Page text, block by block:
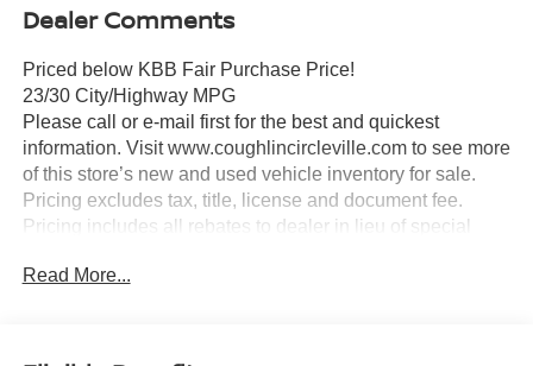
Dealer Comments
Priced below KBB Fair Purchase Price!
23/30 City/Highway MPG
Please call or e-mail first for the best and quickest
information. Visit www.coughlincircleville.com to see more
of this store’s new and used vehicle inventory for sale.
Pricing excludes tax, title, license and document fee.
Pricing includes all rebates to dealer in lieu of special
rates may be available with approved credit for qualifying
Read More...